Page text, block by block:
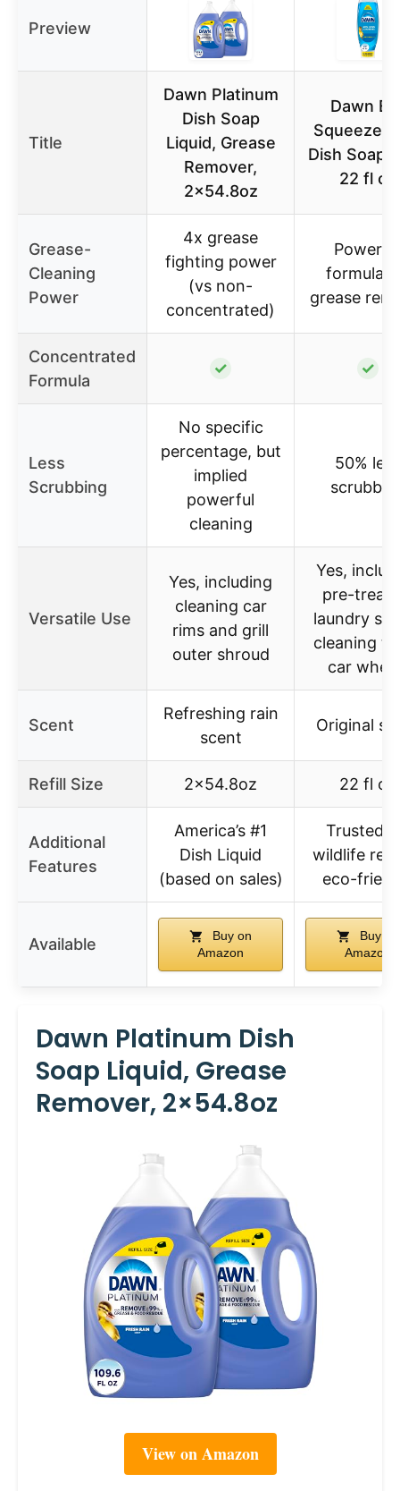
Preview
Title
Dawn Platinum
Dish Soap
Liquid, Grease
Remover,
2×54.8oz
Dawn
Squeeze
Dish Soap
22 fl oz
Grease-
Cleaning
Power
4x grease
fighting power
(vs non-
concentrated)
formula
grease
Concentrated
Formula
✓ ✓
Less
Scrubbing
No specific
percentage, but
implied
powerful
cleaning
50% less
Versatile Use
Yes, including
cleaning car
rims and grill
outer shroud
Yes,
pre-
laundry
cleaning
car
Scent
Refreshing rain
scent
Original
Refill Size 2×54.8oz 22 fl oz
Additional
Features
America’s #1
Dish Liquid
(based on sales)
Trusted
wildlife
eco-
Available
Buy on
Amazon
Buy on
Amazon
Dawn Platinum Dish
Soap Liquid, Grease
Remover, 2×54.8oz
View on Amazon